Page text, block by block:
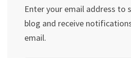
Enter your email address to
blog and receive
email.